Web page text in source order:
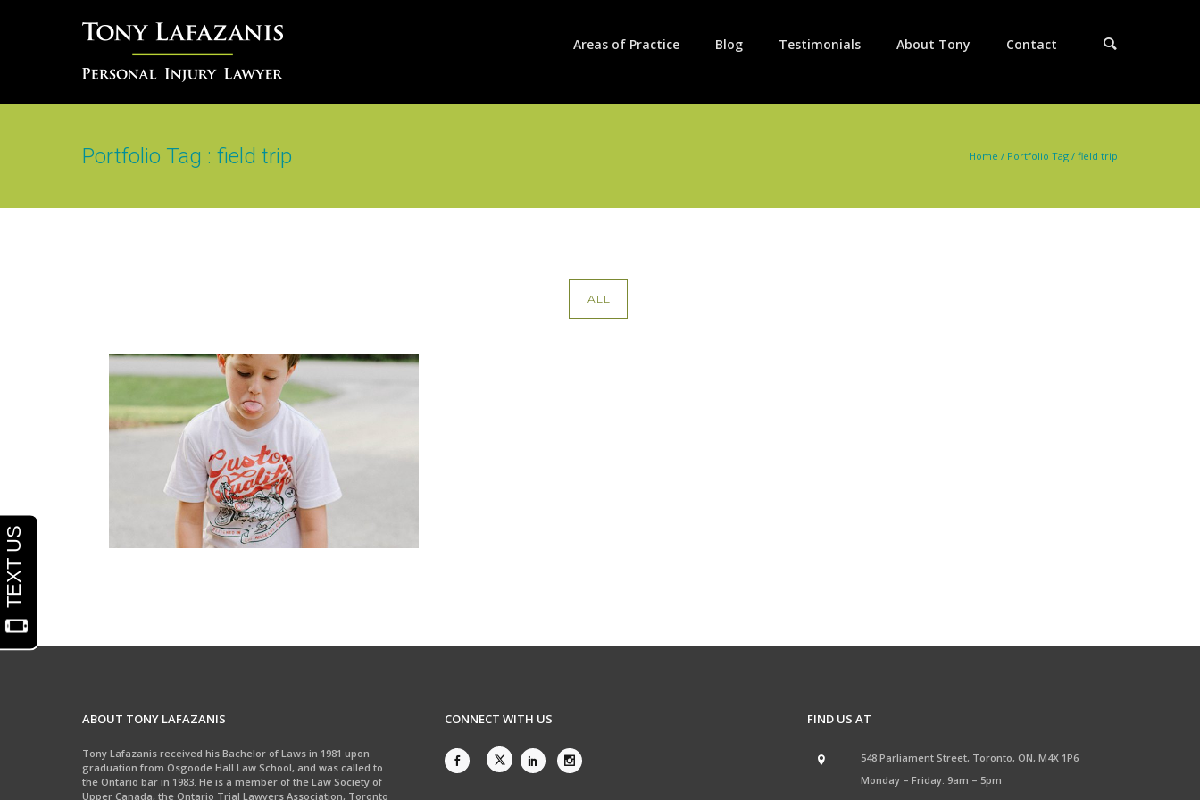
Areas of Practice Blog Testimonials About Tony Contact
Portfolio Tag : field trip Home / Portfolio Tag / field trip
ALL
School Injuries
ABOUT TONY LAFAZANIS
Tony Lafazanis received his Bachelor of Laws in 1981 upon
graduation from Osgoode Hall Law School, and was called to
the Ontario bar in 1983. He is a member of the Law Society of
Upper Canada, the Ontario Trial Lawyers Association, Toronto
CONNECT WITH US FIND US AT
548 Parliament Street, Toronto, ON, M4X 1P6
Monday – Friday: 9am – 5pm